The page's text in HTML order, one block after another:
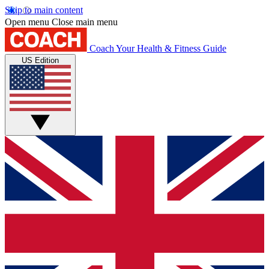
Skip to main content
Open menu Close main menu
Coach Your Health & Fitness Guide
US Edition